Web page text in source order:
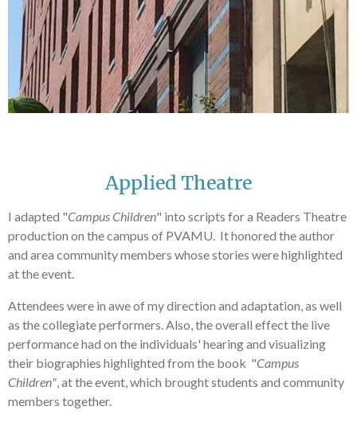
Applied Theatre
I adapted "Campus Children" into scripts for a Readers Theatre
production on the campus of PVAMU. It honored the author
and area community members whose stories were highlighted
at the event.
Attendees were in awe of my direction and adaptation, as well
as the collegiate performers. Also, the overall effect the live
performance had on the individuals' hearing and visualizing
their biographies highlighted from the book "Campus
Children", at the event, which brought students and community
members together.